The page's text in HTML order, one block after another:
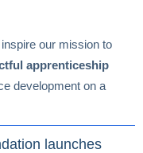
our mission to
apprenticeship
development on a
launches